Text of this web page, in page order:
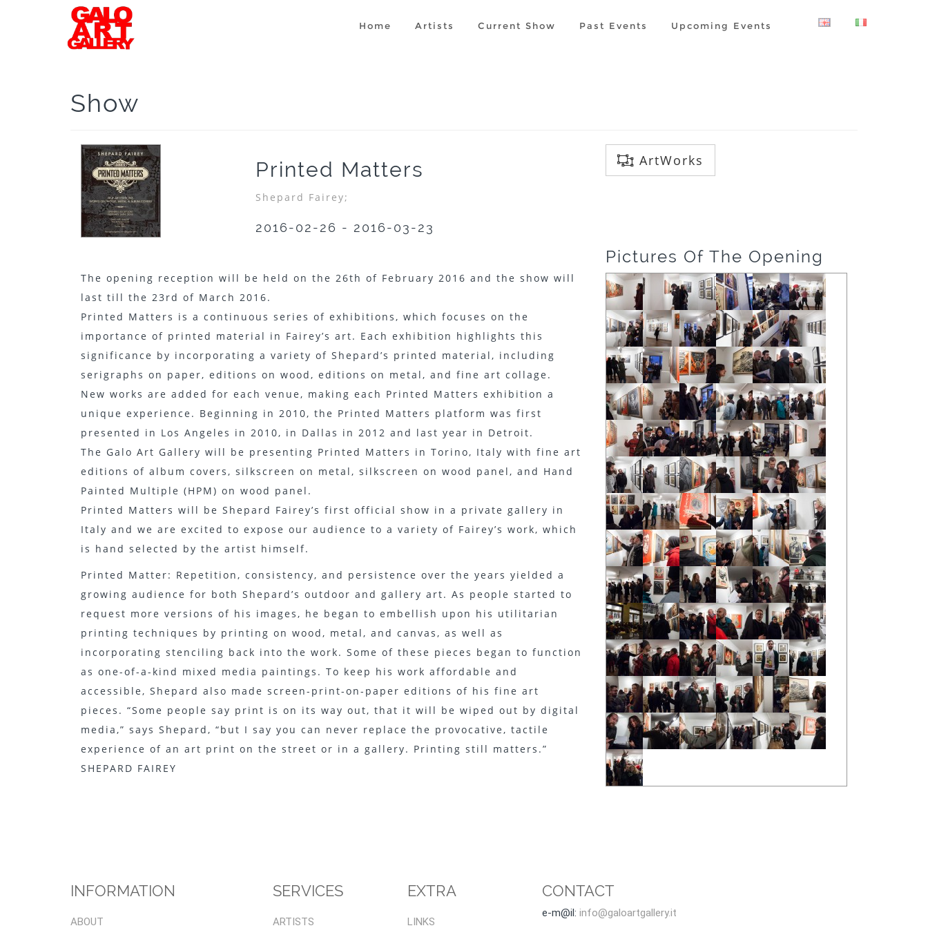
Home Artists Current Show Past Events Upcoming Events
Show
Printed Matters
Shepard Fairey;
2016-02-26 - 2016-03-23
The opening reception will be held on the 26th of February 2016 and the show will
last till the 23rd of March 2016.
Printed Matters is a continuous series of exhibitions, which focuses on the
importance of printed material in Fairey’s art. Each exhibition highlights this
significance by incorporating a variety of Shepard’s printed material, including
serigraphs on paper, editions on wood, editions on metal, and fine art collage.
New works are added for each venue, making each Printed Matters exhibition a
unique experience. Beginning in 2010, the Printed Matters platform was first
presented in Los Angeles in 2010, in Dallas in 2012 and last year in Detroit.
The Galo Art Gallery will be presenting Printed Matters in Torino, Italy with fine art
editions of album covers, silkscreen on metal, silkscreen on wood panel, and Hand
Painted Multiple (HPM) on wood panel.
Printed Matters will be Shepard Fairey’s first official show in a private gallery in
Italy and we are excited to expose our audience to a variety of Fairey’s work, which
is hand selected by the artist himself.
Printed Matter: Repetition, consistency, and persistence over the years yielded a
growing audience for both Shepard’s outdoor and gallery art. As people started to
request more versions of his images, he began to embellish upon his utilitarian
printing techniques by printing on wood, metal, and canvas, as well as
incorporating stenciling back into the work. Some of these pieces began to function
as one-of-a-kind mixed media paintings. To keep his work affordable and
accessible, Shepard also made screen-print-on-paper editions of his fine art
pieces. “Some people say print is on its way out, that it will be wiped out by digital
media,” says Shepard, “but I say you can never replace the provocative, tactile
experience of an art print on the street or in a gallery. Printing still matters.”
SHEPARD FAIREY
ArtWorks
Pictures Of The Opening
INFORMATION
ABOUT
SERVICES
ARTISTS
EXTRA
LINKS
CONTACT
e-m@il: info@galoartgallery.it